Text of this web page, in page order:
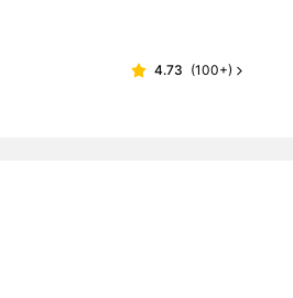
4.73 (100+)